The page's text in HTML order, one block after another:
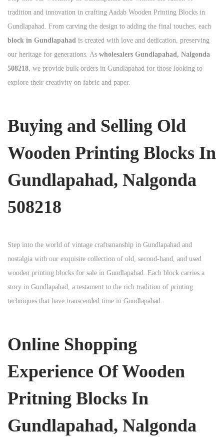
tradition and innovation in crafting Aadab Wooden Printing Blocks in
Gundlapahad. From carving the design to adding the final touches, each
block in Gundlapahad is created with love and dedication, preserving
our heritage for generations. As wholesalers Gundlapahad, Nalgonda
508218, we provide bulk orders in Gundlapahad for those looking to
explore their creativity on fabric and paper.
Buying and Selling Old
Wooden Printing Blocks In
Gundlapahad, Nalgonda
508218
Step into the world of vintage craftsmanship in Gundlapahad and
nostalgia with our exquisite collection of old, second-hand, and used
wooden printing blocks for sale in Gundlapahad. Each block carries a
story in Gundlapahad, a testament to the rich tradition of printing
techniques that have transcended time in Gundlapahad.
Online Shopping
Experience Of Wooden
Pritning Blocks In
Gundlapahad, Nalgonda